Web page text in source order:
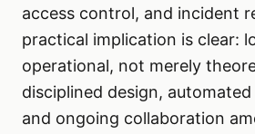
access control, and incident
practical implication is clear:
operational, not merely
disciplined design,
and ongoing collaboration